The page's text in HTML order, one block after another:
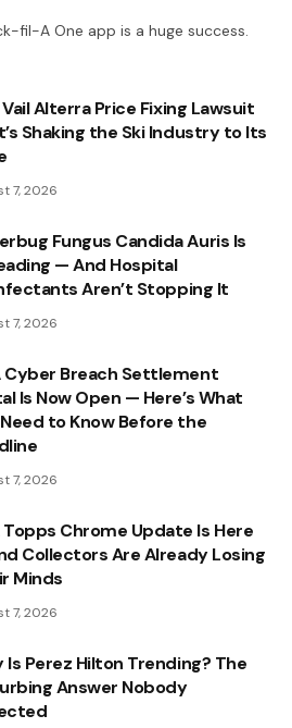
fil-A One app is a huge success.
Alterra Price Fixing Lawsuit
Shaking the Ski Industry to Its
7, 2026
Fungus Candida Auris Is
— And Hospital
Aren’t Stopping It
7, 2026
Cyber Breach Settlement
Is Now Open — Here’s What
to Know Before the
7, 2026
Topps Chrome Update Is Here
Collectors Are Already Losing
Minds
7, 2026
Is Perez Hilton Trending? The
Answer Nobody